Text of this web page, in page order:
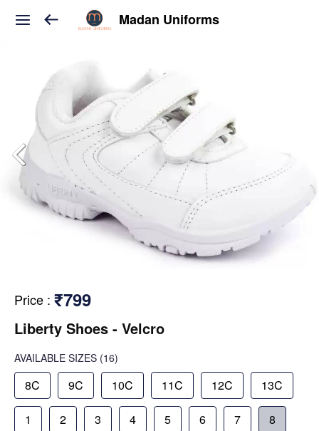
Madan Uniforms
Price : ₹799
Liberty Shoes - Velcro
AVAILABLE SIZES (16)
8C 9C 10C 11C 12C 13C
1 2 3 4 5 6 7 8